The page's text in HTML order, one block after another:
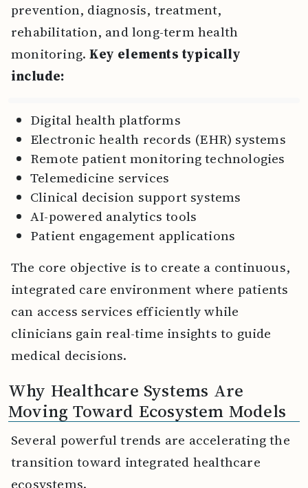
prevention, diagnosis, treatment,
rehabilitation, and long-term health
monitoring.Key elements typically
include:
Digital health platforms
Electronic health records (EHR) systems
Remote patient monitoring technologies
Telemedicine services
Clinical decision support systems
AI-powered analytics tools
Patient engagement applications
The core objective is to create a continuous,
integrated care environment where patients
can access services efficiently while
clinicians gain real-time insights to guide
medical decisions.
Why Healthcare Systems Are
Moving Toward Ecosystem Models
Several powerful trends are accelerating the
transition toward integrated healthcare
ecosystems.